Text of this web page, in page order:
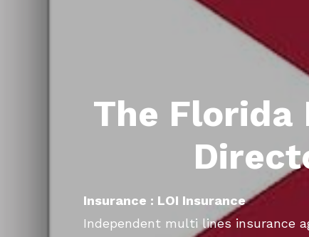
The Florida
Insurance : LOI Insurance
Independent multi lines insurance